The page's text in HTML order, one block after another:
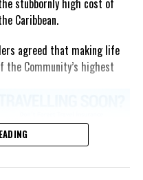
stubbornly high cost of
Caribbean.
agreed that making life
the Community’s highest